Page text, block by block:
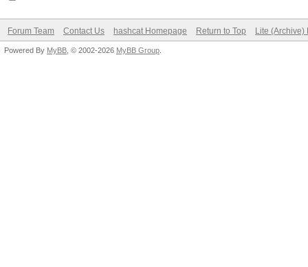
Forum Team Contact Us hashcat Homepage Return to Top Lite (Archive)
Powered By MyBB , © 2002-2026 MyBB Group